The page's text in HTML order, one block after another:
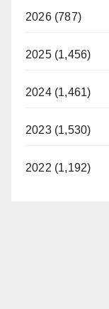
2026 (787)
2025 (1,456)
2024 (1,461)
2023 (1,530)
2022 (1,192)